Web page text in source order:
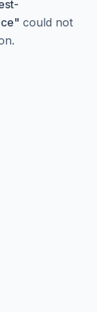
" could not